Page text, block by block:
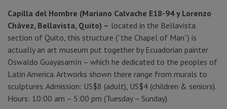
Capilla del Hombre (Mariano Calvache E18-94 y Lorenzo
Chávez, Bellavista, Quito) – located in the Bellavista
section of Quito, this structure (“the Chapel of Man”) is
actually an art museum put together by Ecuadorian painter
Oswaldo Guayasamín – which he dedicated to the peoples of
Latin America. Artworks shown there range from murals to
sculptures. Admission: US$8 (adult), US$4 (children & seniors).
Hours: 10:00 am – 5:00 pm (Tuesday – Sunday).